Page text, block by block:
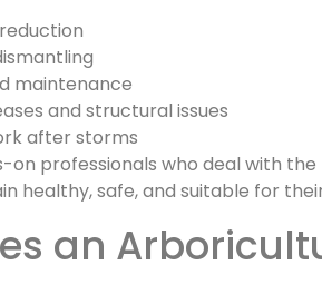
maintenance
and structural issues
after storms
on professionals who deal with
healthy, safe, and suitable for
an